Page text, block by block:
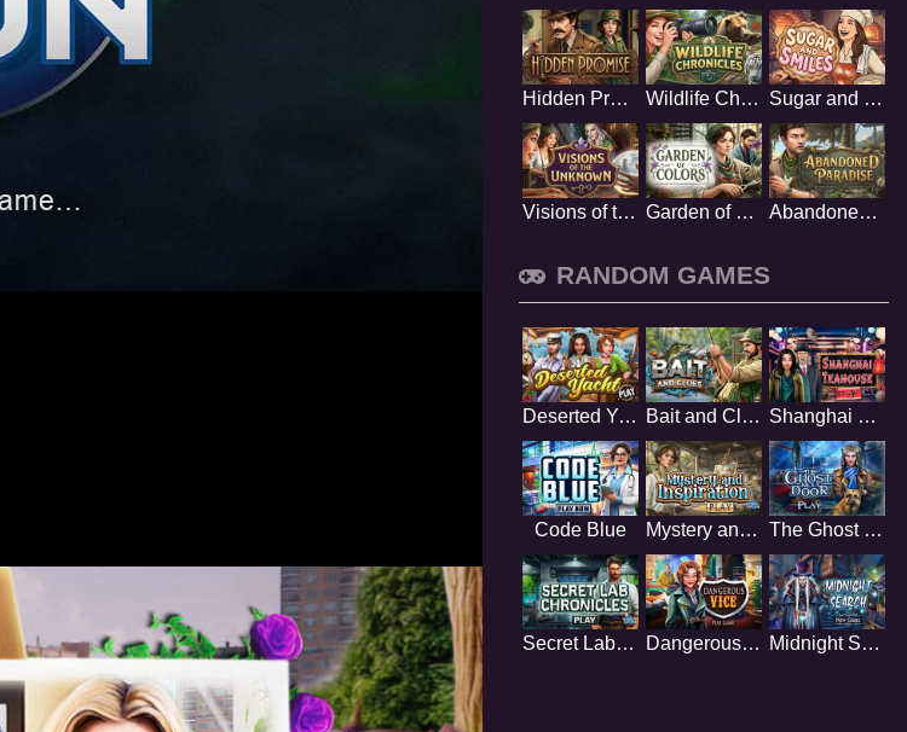
Hidden Promise Wildlife Chronicles Sugar and Smiles
Visions of the Unknown Garden of Colors Abandoned Paradise
RANDOM GAMES
Deserted Yacht Bait and Clues Shanghai Teahouse
Code Blue Mystery and Inspiration The Ghost Next Door
Secret Lab Chronicles Dangerous Vice Midnight Search